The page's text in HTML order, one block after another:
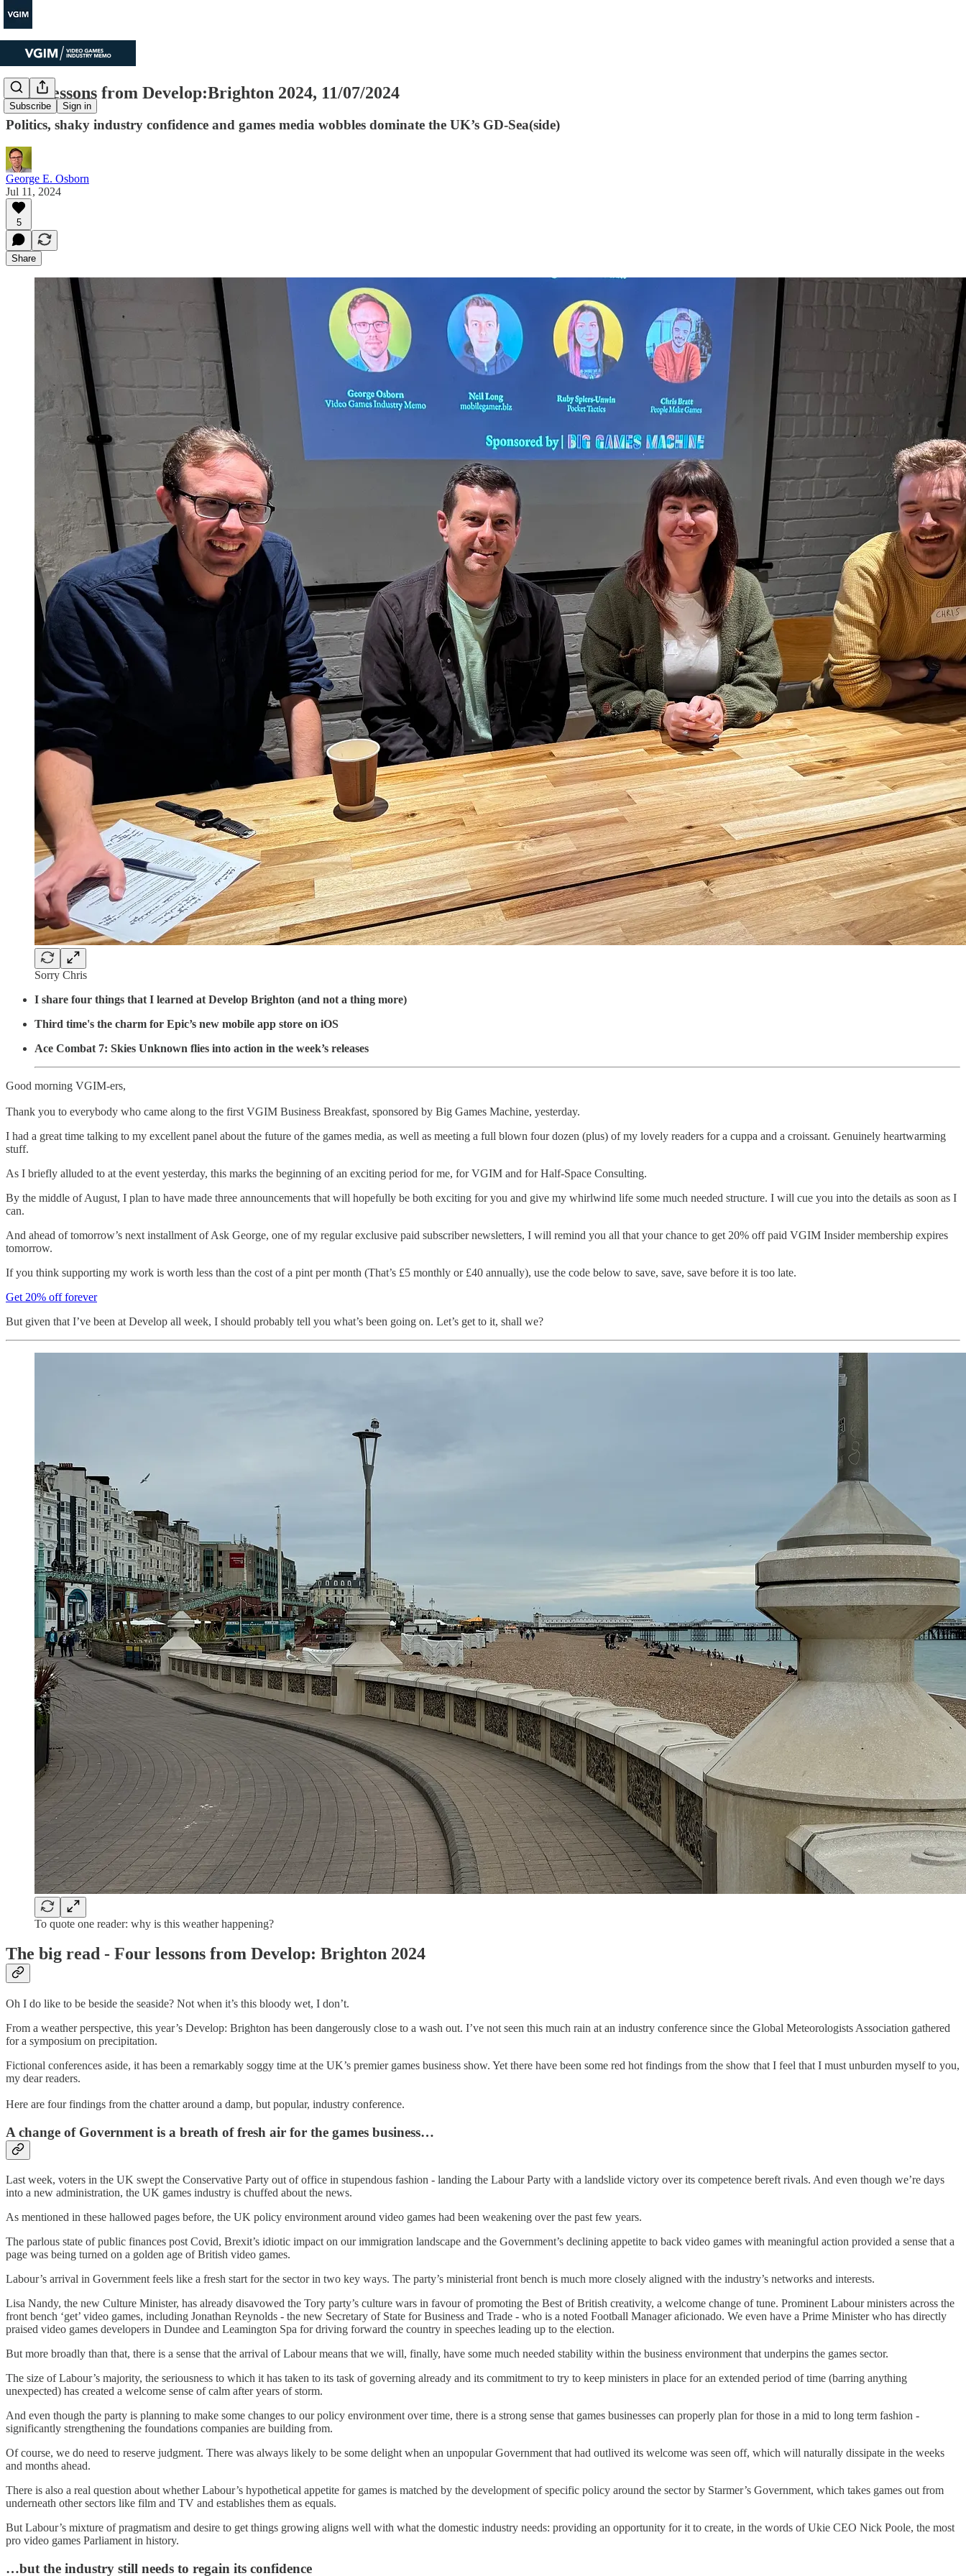
Subscribe Sign in
Four lessons from Develop:Brighton 2024, 11/07/2024
Politics, shaky industry confidence and games media wobbles dominate the UK’s GD-Sea(side)
George E. Osborn
Jul 11, 2024
5
Share
Sorry Chris
I share four things that I learned at Develop Brighton (and not a thing more)
Third time's the charm for Epic’s new mobile app store on iOS
Ace Combat 7: Skies Unknown flies into action in the week’s releases
Good morning VGIM-ers,
Thank you to everybody who came along to the first VGIM Business Breakfast, sponsored by Big Games Machine, yesterday.
I had a great time talking to my excellent panel about the future of the games media, as well as meeting a full blown four dozen (plus) of my lovely readers for a cuppa and a croissant. Genuinely heartwarming
stuff.
As I briefly alluded to at the event yesterday, this marks the beginning of an exciting period for me, for VGIM and for Half-Space Consulting.
By the middle of August, I plan to have made three announcements that will hopefully be both exciting for you and give my whirlwind life some much needed structure. I will cue you into the details as soon as I
can.
And ahead of tomorrow’s next installment of Ask George, one of my regular exclusive paid subscriber newsletters, I will remind you all that your chance to get 20% off paid VGIM Insider membership expires
tomorrow.
If you think supporting my work is worth less than the cost of a pint per month (That’s £5 monthly or £40 annually), use the code below to save, save, save before it is too late.
Get 20% off forever
But given that I’ve been at Develop all week, I should probably tell you what’s been going on. Let’s get to it, shall we?
To quote one reader: why is this weather happening?
The big read - Four lessons from Develop: Brighton 2024
Oh I do like to be beside the seaside? Not when it’s this bloody wet, I don’t.
From a weather perspective, this year’s Develop: Brighton has been dangerously close to a wash out. I’ve not seen this much rain at an industry conference since the Global Meteorologists Association gathered
for a symposium on precipitation.
Fictional conferences aside, it has been a remarkably soggy time at the UK’s premier games business show. Yet there have been some red hot findings from the show that I feel that I must unburden myself to you,
my dear readers.
Here are four findings from the chatter around a damp, but popular, industry conference.
A change of Government is a breath of fresh air for the games business…
Last week, voters in the UK swept the Conservative Party out of office in stupendous fashion - landing the Labour Party with a landslide victory over its competence bereft rivals. And even though we’re days
into a new administration, the UK games industry is chuffed about the news.
As mentioned in these hallowed pages before, the UK policy environment around video games had been weakening over the past few years.
The parlous state of public finances post Covid, Brexit’s idiotic impact on our immigration landscape and the Government’s declining appetite to back video games with meaningful action provided a sense that a
page was being turned on a golden age of British video games.
Labour’s arrival in Government feels like a fresh start for the sector in two key ways. The party’s ministerial front bench is much more closely aligned with the industry’s networks and interests.
Lisa Nandy, the new Culture Minister, has already disavowed the Tory party’s culture wars in favour of promoting the Best of British creativity, a welcome change of tune. Prominent Labour ministers across the
front bench ‘get’ video games, including Jonathan Reynolds - the new Secretary of State for Business and Trade - who is a noted Football Manager aficionado. We even have a Prime Minister who has directly
praised video games developers in Dundee and Leamington Spa for driving forward the country in speeches leading up to the election.
But more broadly than that, there is a sense that the arrival of Labour means that we will, finally, have some much needed stability within the business environment that underpins the games sector.
The size of Labour’s majority, the seriousness to which it has taken to its task of governing already and its commitment to try to keep ministers in place for an extended period of time (barring anything
unexpected) has created a welcome sense of calm after years of storm.
And even though the party is planning to make some changes to our policy environment over time, there is a strong sense that games businesses can properly plan for those in a mid to long term fashion -
significantly strengthening the foundations companies are building from.
Of course, we do need to reserve judgment. There was always likely to be some delight when an unpopular Government that had outlived its welcome was seen off, which will naturally dissipate in the weeks
and months ahead.
There is also a real question about whether Labour’s hypothetical appetite for games is matched by the development of specific policy around the sector by Starmer’s Government, which takes games out from
underneath other sectors like film and TV and establishes them as equals.
But Labour’s mixture of pragmatism and desire to get things growing aligns well with what the domestic industry needs: providing an opportunity for it to create, in the words of Ukie CEO Nick Poole, the most
pro video games Parliament in history.
…but the industry still needs to regain its confidence